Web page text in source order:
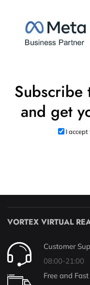
Subscribe
and get
I
VORTEX VIRTUAL
Customer
08:00-21:00
Free and